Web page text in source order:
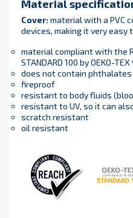
Material
Cover:material with a PVC
devices, making it very easy
material compliant with the
STANDARD 100 by OEKO-TEX
does not contain phthalates
fireproof
resistant to body fluids
resistant to UV, so it can
scratch resistant
oil resistant